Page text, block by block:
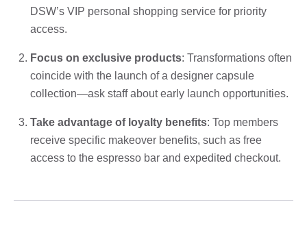
DSW’s VIP personal shopping service for priority
access.
Focus on exclusive products: Transformations often
coincide with the launch of a designer capsule
collection—ask staff about early launch opportunities.
Take advantage of loyalty benefits: Top members
receive specific makeover benefits, such as free
access to the espresso bar and expedited checkout.